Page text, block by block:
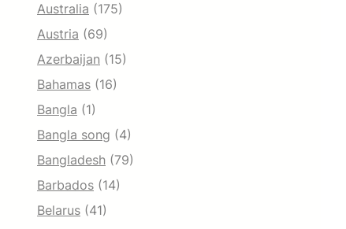
Australia (175)
Austria (69)
Azerbaijan (15)
Bahamas (16)
Bangla (1)
Bangla song (4)
Bangladesh (79)
Barbados (14)
Belarus (41)